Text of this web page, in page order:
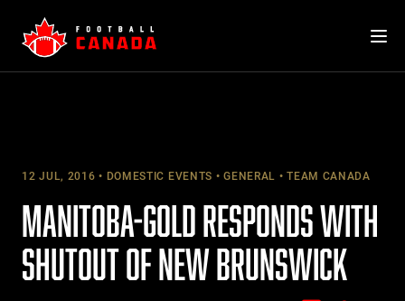
content
12 JUL, 2016 DOMESTIC EVENTS GENERAL TEAM CANADA
MANITOBA-GOLD RESPONDS WITH
SHUTOUT OF NEW BRUNSWICK